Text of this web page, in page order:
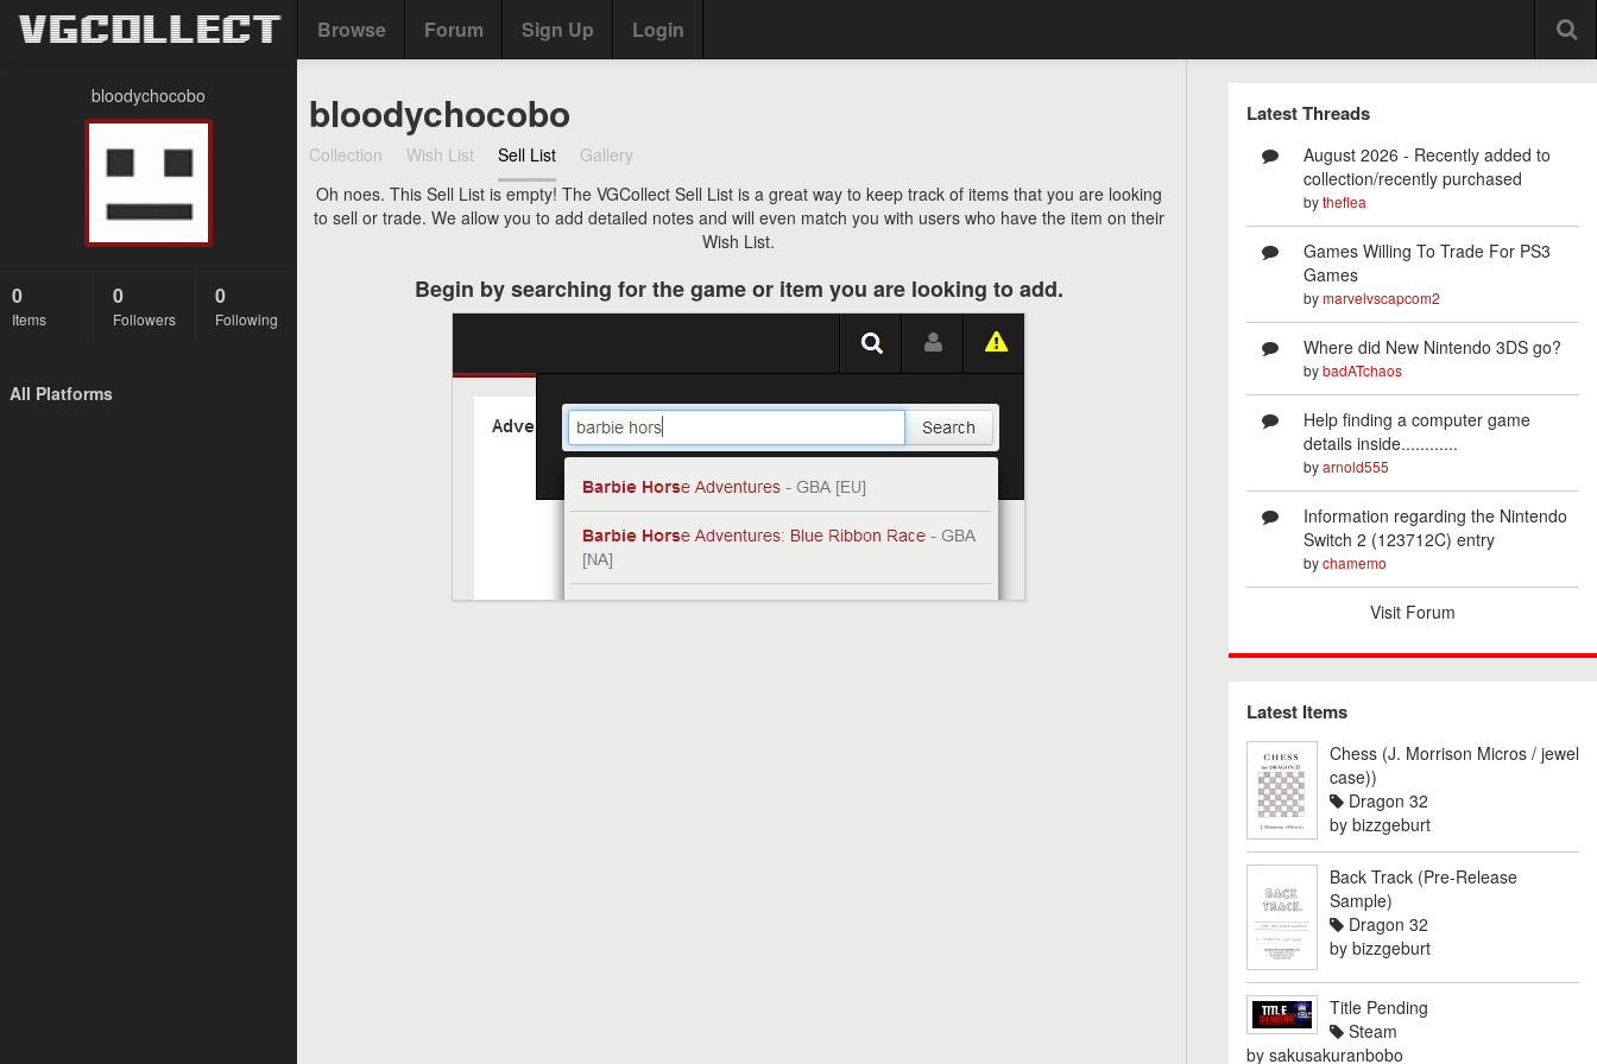
Browse Forum Sign Up Login
bloodychocobo
0
Items
0
Followers
0
Following
All Platforms
bloodychocobo
Collection Wish List Sell List
Gallery
Oh noes. This Sell List is empty! The VGCollect Sell List is a great way to keep track of items that you are looking
to sell or trade. We allow you to add detailed notes and will even match you with users who have the item on their
Wish List.
Begin by searching for the game or item you are looking to add.
Latest Threads
August 2026 - Recently added to
collection/recently purchased
bytheflea
Games Willing To Trade For PS3
Games
bymarvelvscapcom2
Where did New Nintendo 3DS go?
bybadATchaos
Help finding a computer game
details inside............
byarnold555
Information regarding the Nintendo
Switch 2 (123712C) entry
bychamemo
Visit Forum
Latest Items
Chess (J. Morrison Micros / jewel
case))
Dragon 32
by bizzgeburt
Back Track (Pre-Release
Sample)
Dragon 32
by bizzgeburt
Title Pending
Steam
by sakusakuranbobo